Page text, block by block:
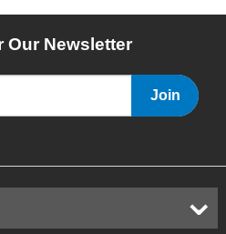
Our Newsletter
Join